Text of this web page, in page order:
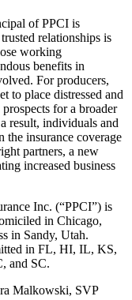
of PPCI is
relationships is
working
benefits in
For producers,
to place distressed and
for a broader
result, individuals and
the insurance coverage
partners, a new
increased business
Inc. (“PPCI”) is
in Chicago,
in Sandy, Utah.
in FL, HI, IL, KS,
and SC.
Malkowski, SVP